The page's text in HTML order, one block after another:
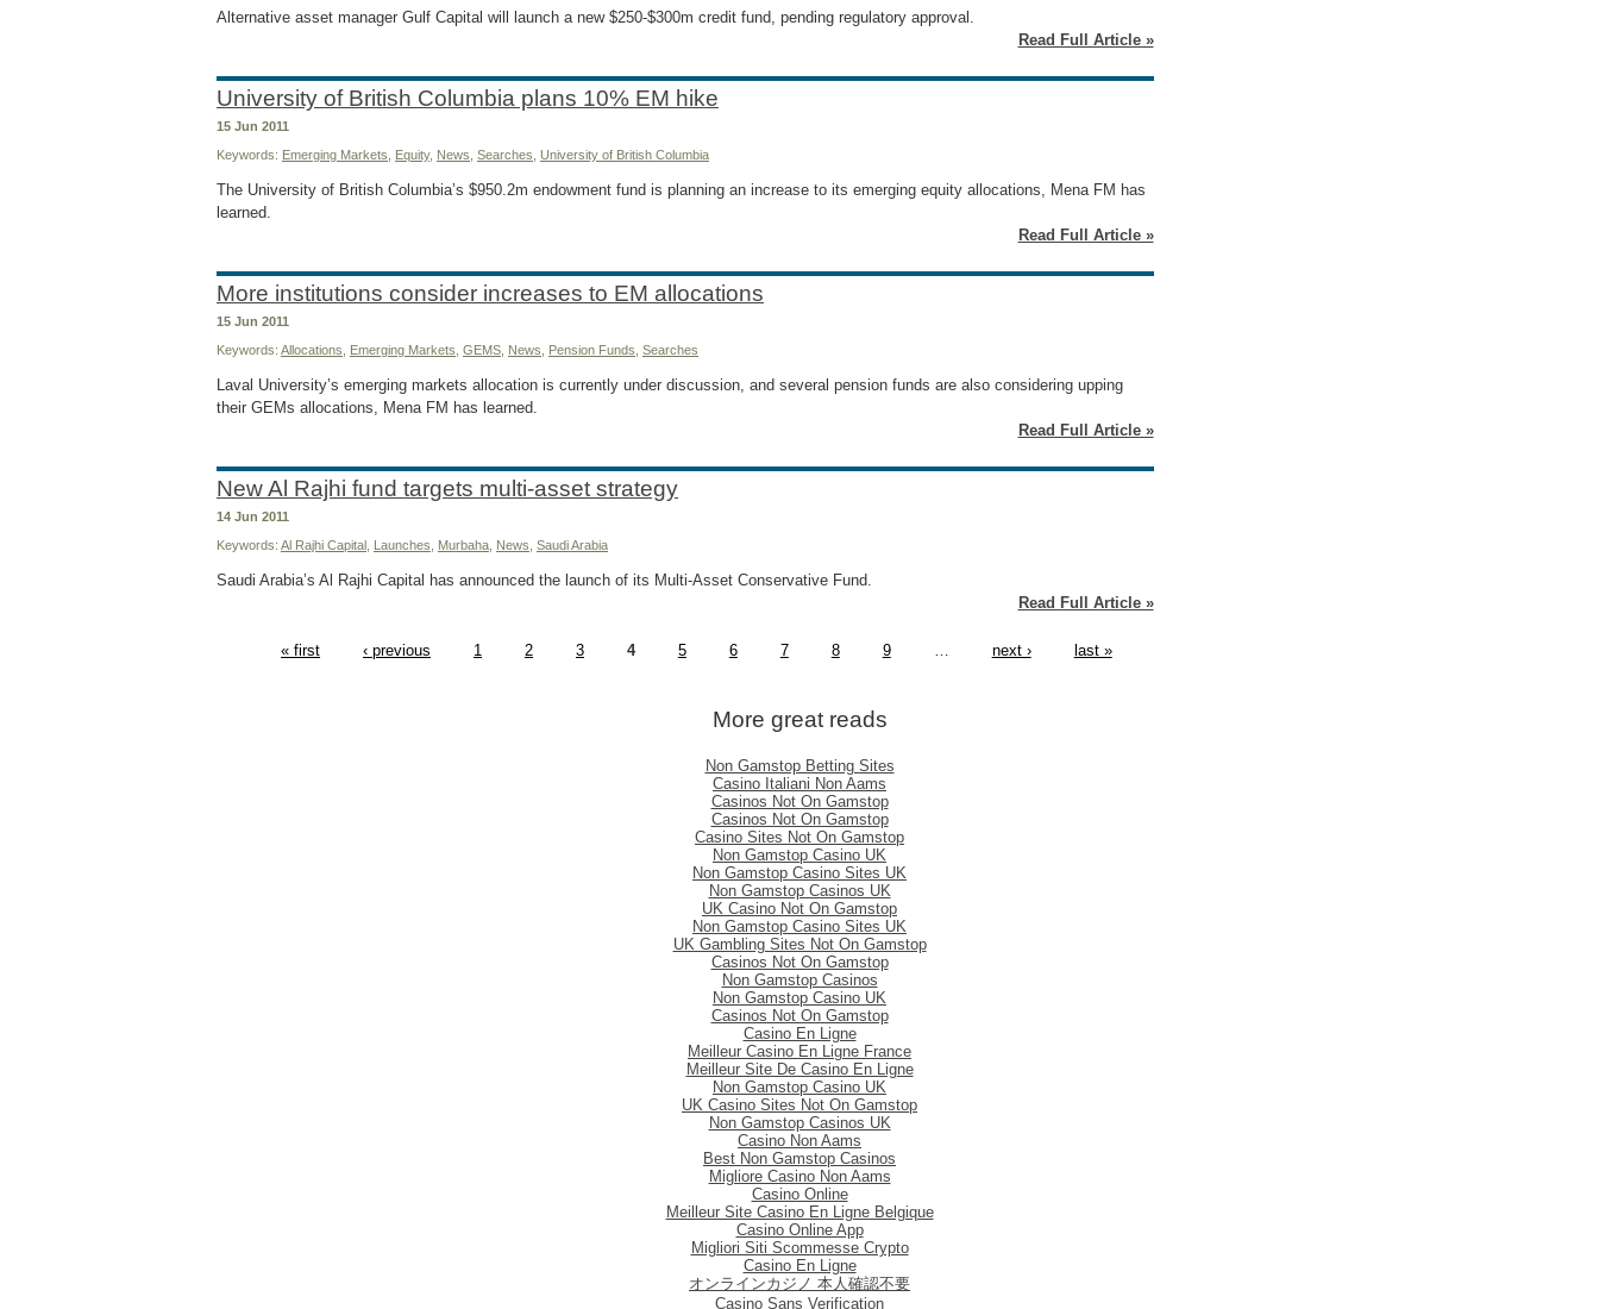
Alternative asset manager Gulf Capital will launch a new $250-$300m credit fund, pending regulatory approval.
Read Full Article »
University of British Columbia plans 10% EM hike
15 Jun 2011
Keywords: Emerging Markets Equity, News Searches University of British Columbia
The University of British Columbia’s $950.2m endowment fund is planning an increase to its emerging equity allocations, Mena FM has
learned.
Read Full Article »
More institutions consider increases to EM allocations
15 Jun 2011
Keywords: Allocations Emerging Markets GEMS News Pension Funds Searches
Laval University’s emerging markets allocation is currently under discussion, and several pension funds are also considering upping
their GEMs allocations, Mena FM has learned.
Read Full Article »
New Al Rajhi fund targets multi-asset strategy
14 Jun 2011
Keywords: Al Rajhi Capital Launches Murbaha News Saudi Arabia
Saudi Arabia’s Al Rajhi Capital has announced the launch of its Multi-Asset Conservative Fund.
Read Full Article »
« first ‹ previous 1 2 3 4 5 6 7 8 9 … next › last »
More great reads
Non Gamstop Betting Sites
Casino Italiani Non Aams
Casinos Not On Gamstop
Casinos Not On Gamstop
Casino Sites Not On Gamstop
Non Gamstop Casino UK
Non Gamstop Casino Sites UK
Non Gamstop Casinos UK
UK Casino Not On Gamstop
Non Gamstop Casino Sites UK
UK Gambling Sites Not On Gamstop
Casinos Not On Gamstop
Non Gamstop Casinos
Non Gamstop Casino UK
Casinos Not On Gamstop
Casino En Ligne
Meilleur Casino En Ligne France
Meilleur Site De Casino En Ligne
Non Gamstop Casino UK
UK Casino Sites Not On Gamstop
Non Gamstop Casinos UK
Casino Non Aams
Best Non Gamstop Casinos
Migliore Casino Non Aams
Casino Online
Meilleur Site Casino En Ligne Belgique
Casino Online App
Migliori Siti Scommesse Crypto
Casino En Ligne
オンラインカジノ 本人確認不要
Casino Sans Verification